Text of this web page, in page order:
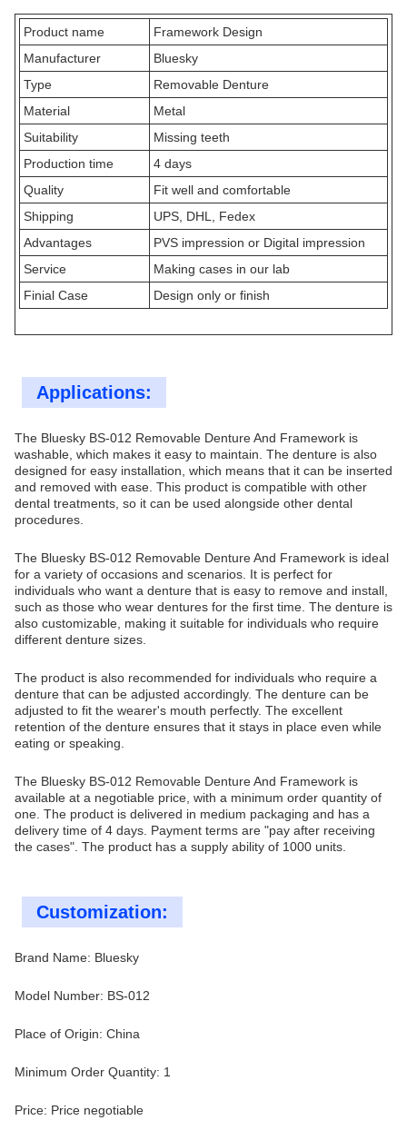
Product name
Framework Design
Manufacturer
Bluesky
Type
Removable Denture
Material
Metal
Suitability
Missing teeth
Production time
4 days
Quality
Fit well and comfortable
Shipping
UPS, DHL, Fedex
Advantages
PVS impression or Digital impression
Service
Making cases in our lab
Finial Case
Design only or finish
Applications:
The Bluesky BS-012 Removable Denture And Framework is
washable, which makes it easy to maintain. The denture is also
designed for easy installation, which means that it can be inserted
and removed with ease. This product is compatible with other
dental treatments, so it can be used alongside other dental
procedures.
The Bluesky BS-012 Removable Denture And Framework is ideal
for a variety of occasions and scenarios. It is perfect for
individuals who want a denture that is easy to remove and install,
such as those who wear dentures for the first time. The denture is
also customizable, making it suitable for individuals who require
different denture sizes.
The product is also recommended for individuals who require a
denture that can be adjusted accordingly. The denture can be
adjusted to fit the wearer's mouth perfectly. The excellent
retention of the denture ensures that it stays in place even while
eating or speaking.
The Bluesky BS-012 Removable Denture And Framework is
available at a negotiable price, with a minimum order quantity of
one. The product is delivered in medium packaging and has a
delivery time of 4 days. Payment terms are "pay after receiving
the cases". The product has a supply ability of 1000 units.
Customization:
Brand Name: Bluesky
Model Number: BS-012
Place of Origin: China
Minimum Order Quantity: 1
Price: Price negotiable